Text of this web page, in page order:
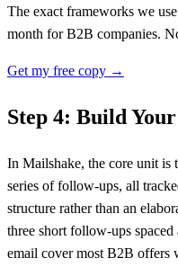
The exact frameworks we
month for B2B companies.
Get my free copy →
Step 4: Build
In Mailshake, the core unit is
series of follow-ups, all
structure rather than an
three short follow-ups
email cover most B2B offers